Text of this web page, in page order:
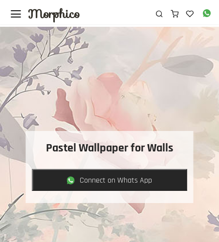
Morphico
Pastel Wallpaper for Walls
Connect on Whats App